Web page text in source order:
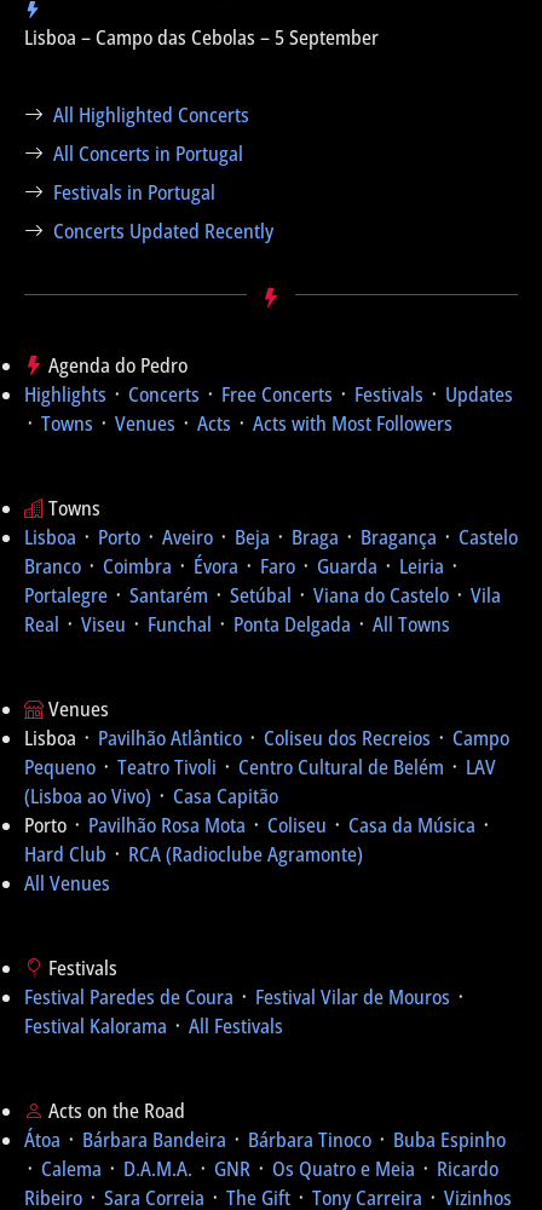
Lisboa – Campo das Cebolas – 5 September
All Highlighted Concerts
All Concerts in Portugal
Festivals in Portugal
Concerts Updated Recently
Agenda do Pedro
Highlights ᛫ Concerts ᛫ Free Concerts ᛫ Festivals ᛫ Updates
᛫ Towns ᛫ Venues ᛫ Acts ᛫ Acts with Most Followers
Towns
Lisboa ᛫ Porto ᛫ Aveiro ᛫ Beja ᛫ Braga ᛫ Bragança ᛫ Castelo
Branco ᛫ Coimbra ᛫ Évora ᛫ Faro ᛫ Guarda ᛫ Leiria ᛫
Portalegre ᛫ Santarém ᛫ Setúbal ᛫ Viana do Castelo ᛫ Vila
Real ᛫ Viseu ᛫ Funchal ᛫ Ponta Delgada ᛫ All Towns
Venues
Lisboa ᛫ Pavilhão Atlântico ᛫ Coliseu dos Recreios ᛫ Campo
Pequeno ᛫ Teatro Tivoli ᛫ Centro Cultural de Belém ᛫ LAV
(Lisboa ao Vivo) ᛫ Casa Capitão
Porto ᛫ Pavilhão Rosa Mota ᛫ Coliseu ᛫ Casa da Música ᛫
Hard Club ᛫ RCA (Radioclube Agramonte)
All Venues
Festivals
Festival Paredes de Coura ᛫ Festival Vilar de Mouros ᛫
Festival Kalorama ᛫ All Festivals
Acts on the Road
Átoa ᛫ Bárbara Bandeira ᛫ Bárbara Tinoco ᛫ Buba Espinho
᛫ Calema ᛫ D.A.M.A. ᛫ GNR ᛫ Os Quatro e Meia ᛫ Ricardo
Ribeiro ᛫ Sara Correia ᛫ The Gift ᛫ Tony Carreira ᛫ Vizinhos